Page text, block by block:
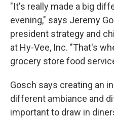
"It's really made a big
evening," says Jeremy
president strategy and
at Hy-Vee, Inc. "That's
grocery store food
Gosch says creating an
different ambiance and
important to draw in